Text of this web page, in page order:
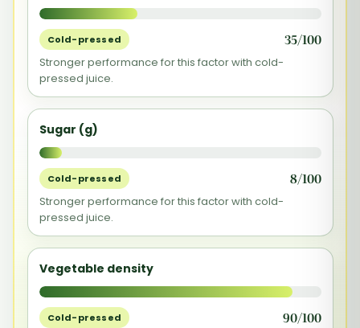
Cold-pressed 35/100
Stronger performance for this factor with cold-
pressed juice.
Sugar (g)
Cold-pressed 8/100
Stronger performance for this factor with cold-
pressed juice.
Vegetable density
Cold-pressed 90/100